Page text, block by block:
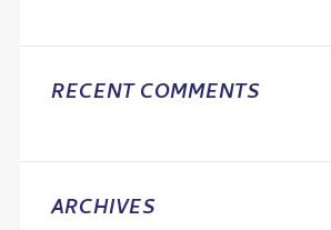
RECENT COMMENTS
ARCHIVES